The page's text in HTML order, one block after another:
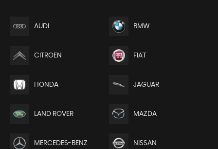
AUDI BMW
CITROEN FIAT
HONDA JAGUAR
LAND ROVER MAZDA
MERCEDES-BENZ NISSAN